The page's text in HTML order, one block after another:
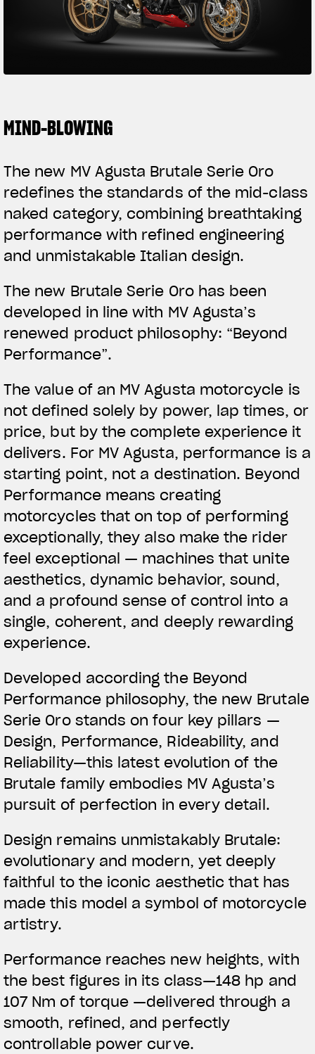
SUPERVELOCE ARSHAM
YOUTUBE
MIND-BLOWING
The new MV Agusta Brutale Serie Oro
redefines the standards of the mid-class
naked category, combining breathtaking
performance with refined engineering
and unmistakable Italian design.
The new Brutale Serie Oro has been
developed in line with MV Agusta’s
renewed product philosophy: “Beyond
Performance”.
The value of an MV Agusta motorcycle is
not defined solely by power, lap times, or
price, but by the complete experience it
delivers. For MV Agusta, performance is a
starting point, not a destination. Beyond
Performance means creating
motorcycles that on top of performing
exceptionally, they also make the rider
feel exceptional — machines that unite
aesthetics, dynamic behavior, sound,
and a profound sense of control into a
single, coherent, and deeply rewarding
experience.
Developed according the Beyond
Performance philosophy, the new Brutale
Serie Oro stands on four key pillars —
Design, Performance, Rideability, and
Reliability—this latest evolution of the
Brutale family embodies MV Agusta’s
pursuit of perfection in every detail.
Design remains unmistakably Brutale:
evolutionary and modern, yet deeply
faithful to the iconic aesthetic that has
made this model a symbol of motorcycle
artistry.
Performance reaches new heights, with
the best figures in its class—148 hp and
107 Nm of torque —delivered through a
smooth, refined, and perfectly
controllable power curve.